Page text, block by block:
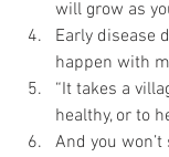
will grow as
Early disease
happen with
“It takes a
healthy, or to
And you